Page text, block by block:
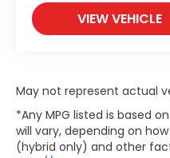
VIEW VEHICLE
May not represent actual
*Any MPG listed is based
will vary, depending on
(hybrid only) and other